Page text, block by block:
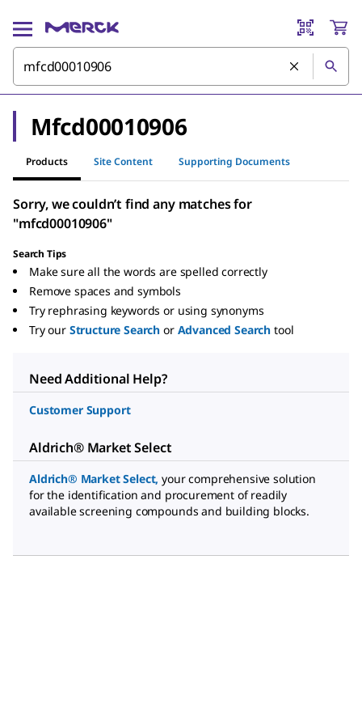
Mfcd00010906
Products Site Content Supporting Documents
Sorry, we couldn’t find any matches for
"mfcd00010906"
Search Tips
Make sure all the words are spelled correctly
Remove spaces and symbols
Try rephrasing keywords or using synonyms
Try our Structure Search or Advanced Search tool
Need Additional Help?
Customer Support
Aldrich® Market Select
Aldrich® Market Select, your comprehensive solution
for the identification and procurement of readily
available screening compounds and building blocks.